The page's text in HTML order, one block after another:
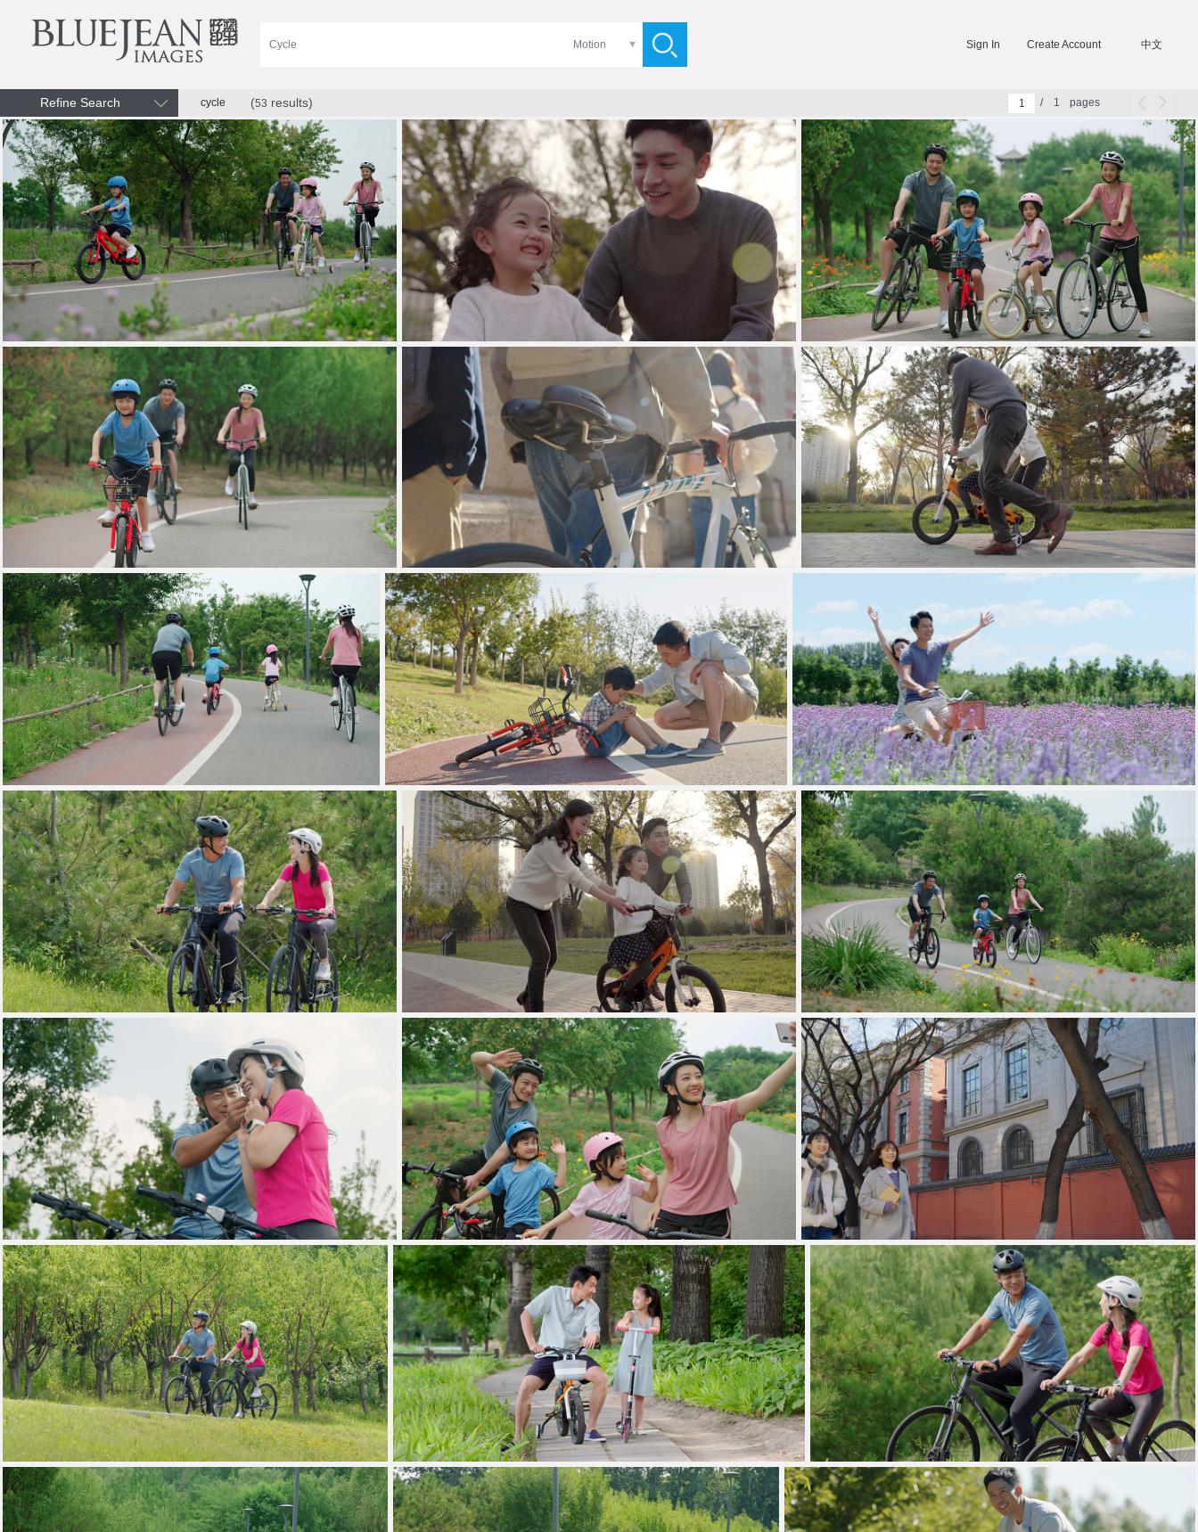
Motion Sign In Create Account 中文
Refine Search cycle (53 results) / 1 pages